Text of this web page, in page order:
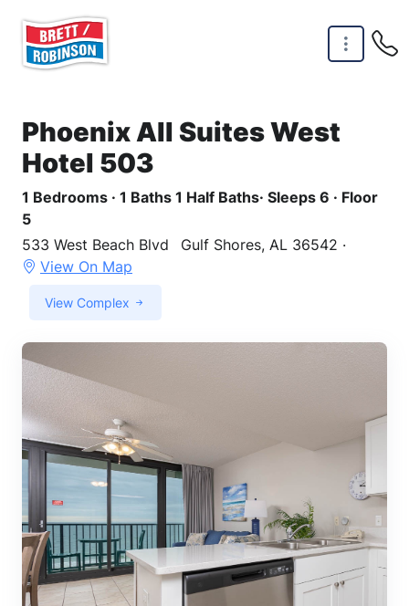
Phoenix All Suites West
Hotel 503
1 Bedrooms · 1 Baths 1 Half Baths· Sleeps 6 · Floor
5
533 West Beach Blvd
Gulf Shores, AL 36542 ·
View On Map
View Complex